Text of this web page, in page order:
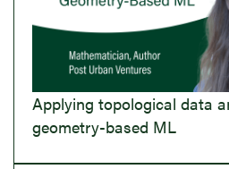
Applying topological data
geometry-based ML